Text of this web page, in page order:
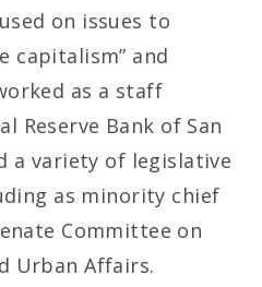
on issues to
capitalism” and
as a staff
Reserve Bank of San
a variety of legislative
as minority chief
Committee on
Urban Affairs.